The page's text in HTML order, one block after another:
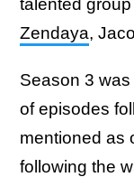
talented
Zendaya,
Season 3
of episodes
mentioned as
following the